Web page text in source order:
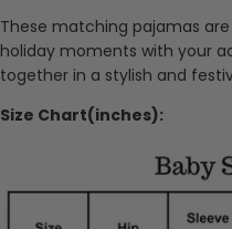
These matching pajamas
holiday moments with your
together in a stylish and
Size Chart(inches):